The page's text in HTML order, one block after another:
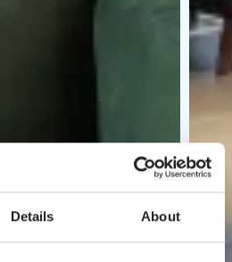
Details About